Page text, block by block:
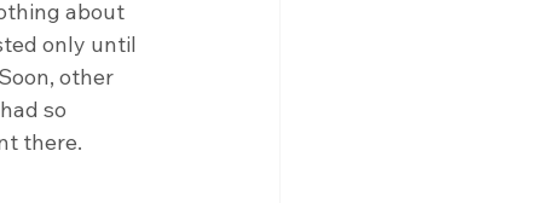
about
only until
other
so
there.